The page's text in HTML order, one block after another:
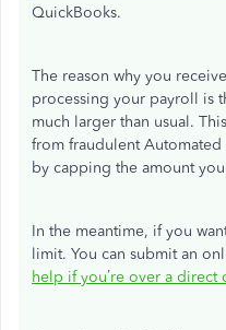
QuickBooks.
The reason why you
processing your payroll is
much larger than usual.
from fraudulent
by capping the amount
In the meantime, if you
limit. You can submit an
help if you’re over a